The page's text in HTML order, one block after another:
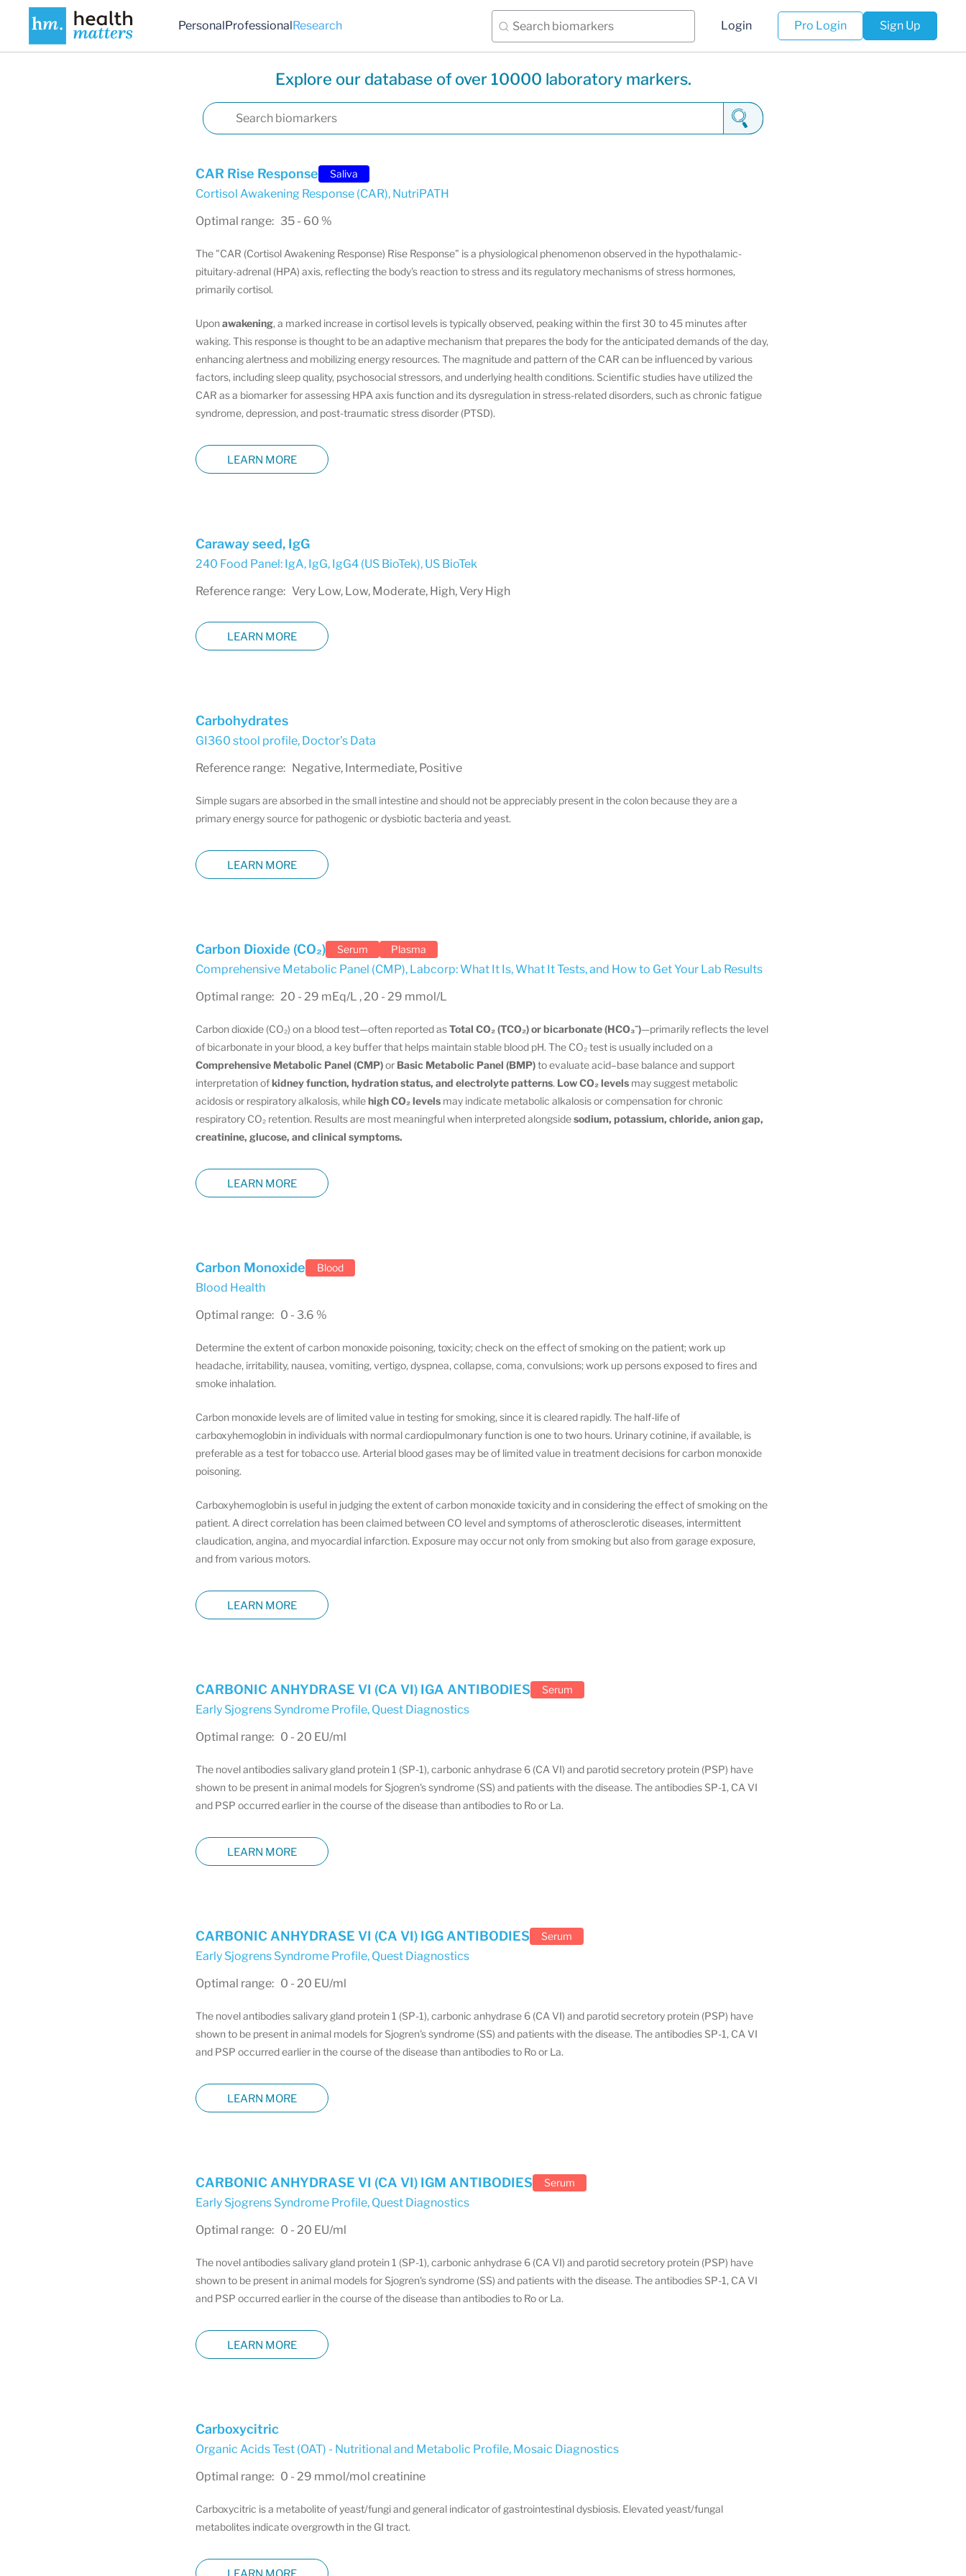
PersonalProfessionalResearch Login Pro Login Sign Up
Explore our database of over 10000 laboratory markers.
CAR Rise Response Saliva
Cortisol Awakening Response (CAR), NutriPATH
Optimal range: 35 - 60 %
The "CAR (Cortisol Awakening Response) Rise Response" is a physiological phenomenon observed in the hypothalamic-
pituitary-adrenal (HPA) axis, reflecting the body's reaction to stress and its regulatory mechanisms of stress hormones,
primarily cortisol.
Uponawakening, a marked increase in cortisol levels is typically observed, peaking within the first 30 to 45 minutes after
waking. This response is thought to be an adaptive mechanism that prepares the body for the anticipated demands of the day,
enhancing alertness and mobilizing energy resources. The magnitude and pattern of the CAR can be influenced by various
factors, including sleep quality, psychosocial stressors, and underlying health conditions. Scientific studies have utilized the
CAR as a biomarker for assessing HPA axis function and its dysregulation in stress-related disorders, such as chronic fatigue
syndrome, depression, and post-traumatic stress disorder (PTSD).
LEARN MORE
Caraway seed, IgG
240 Food Panel: IgA, IgG, IgG4 (US BioTek), US BioTek
Reference range: Very Low, Low, Moderate, High, Very High
LEARN MORE
Carbohydrates
GI360 stool profile, Doctor's Data
Reference range: Negative, Intermediate, Positive
Simple sugars are absorbed in the small intestine and should not be appreciably present in the colon because they are a
primary energy source for pathogenic or dysbiotic bacteria and yeast.
LEARN MORE
Carbon Dioxide (CO₂) Serum Plasma
Comprehensive Metabolic Panel (CMP), Labcorp: What It Is, What It Tests, and How to Get Your Lab Results
Optimal range: 20 - 29 mEq/L , 20 - 29 mmol/L
Carbon dioxide (CO₂) on a blood test—often reported asTotal CO₂ (TCO₂) or bicarbonate (HCO₃⁻)—primarily reflects the level
of bicarbonate in your blood, a key buffer that helps maintain stable blood pH. The CO₂ test is usually included on a
Comprehensive Metabolic Panel (CMP)or Basic Metabolic Panel (BMP)to evaluate acid–base balance and support
interpretation ofkidney function, hydration status, and electrolyte patterns. Low CO₂ levels may suggest metabolic
acidosis or respiratory alkalosis, whilehigh CO₂ levels may indicate metabolic alkalosis or compensation for chronic
respiratory CO₂ retention. Results are most meaningful when interpreted alongsidesodium, potassium, chloride, anion gap,
creatinine, glucose, and clinical symptoms.
LEARN MORE
Carbon Monoxide Blood
Blood Health
Optimal range: 0 - 3.6 %
Determine the extent of carbon monoxide poisoning, toxicity; check on the effect of smoking on the patient; work up
headache, irritability, nausea, vomiting, vertigo, dyspnea, collapse, coma, convulsions; work up persons exposed to fires and
smoke inhalation.
Carbon monoxide levels are of limited value in testing for smoking, since it is cleared rapidly. The half-life of
carboxyhemoglobin in individuals with normal cardiopulmonary function is one to two hours. Urinary cotinine, if available, is
preferable as a test for tobacco use. Arterial blood gases may be of limited value in treatment decisions for carbon monoxide
poisoning.
Carboxyhemoglobin is useful in judging the extent of carbon monoxide toxicity and in considering the effect of smoking on the
patient. A direct correlation has been claimed between CO level and symptoms of atherosclerotic diseases, intermittent
claudication, angina, and myocardial infarction. Exposure may occur not only from smoking but also from garage exposure,
and from various motors.
LEARN MORE
CARBONIC ANHYDRASE VI (CA VI) IGA ANTIBODIES Serum
Early Sjogrens Syndrome Profile, Quest Diagnostics
Optimal range: 0 - 20 EU/ml
The novel antibodies salivary gland protein 1 (SP-1), carbonic anhydrase 6 (CA VI) and parotid secretory protein (PSP) have
shown to be present in animal models for Sjogren's syndrome (SS) and patients with the disease. The antibodies SP-1, CA VI
and PSP occurred earlier in the course of the disease than antibodies to Ro or La.
LEARN MORE
CARBONIC ANHYDRASE VI (CA VI) IGG ANTIBODIES Serum
Early Sjogrens Syndrome Profile, Quest Diagnostics
Optimal range: 0 - 20 EU/ml
The novel antibodies salivary gland protein 1 (SP-1), carbonic anhydrase 6 (CA VI) and parotid secretory protein (PSP) have
shown to be present in animal models for Sjogren's syndrome (SS) and patients with the disease. The antibodies SP-1, CA VI
and PSP occurred earlier in the course of the disease than antibodies to Ro or La.
LEARN MORE
CARBONIC ANHYDRASE VI (CA VI) IGM ANTIBODIES Serum
Early Sjogrens Syndrome Profile, Quest Diagnostics
Optimal range: 0 - 20 EU/ml
The novel antibodies salivary gland protein 1 (SP-1), carbonic anhydrase 6 (CA VI) and parotid secretory protein (PSP) have
shown to be present in animal models for Sjogren's syndrome (SS) and patients with the disease. The antibodies SP-1, CA VI
and PSP occurred earlier in the course of the disease than antibodies to Ro or La.
LEARN MORE
Carboxycitric
Organic Acids Test (OAT) - Nutritional and Metabolic Profile, Mosaic Diagnostics
Optimal range: 0 - 29 mmol/mol creatinine
Carboxycitric is a metabolite of yeast/fungi and general indicator of gastrointestinal dysbiosis. Elevated yeast/fungal
metabolites indicate overgrowth in the GI tract.